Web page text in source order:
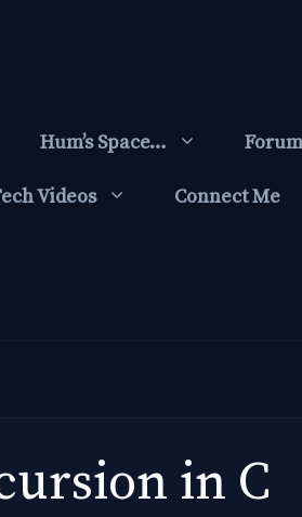
Hum’s Space…
Videos Connect Me
in C